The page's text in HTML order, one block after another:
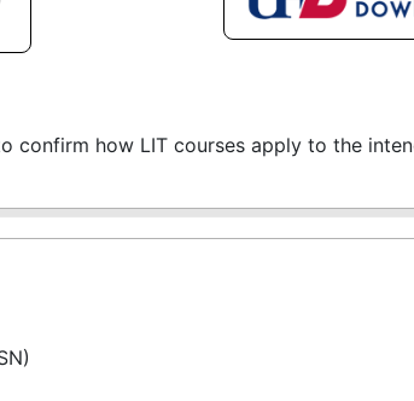
confirm how LIT courses apply to the